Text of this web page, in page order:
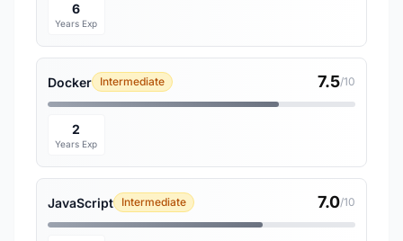
6
Years Exp
Docker Intermediate 7.5/10
2
Years Exp
JavaScript Intermediate 7.0/10